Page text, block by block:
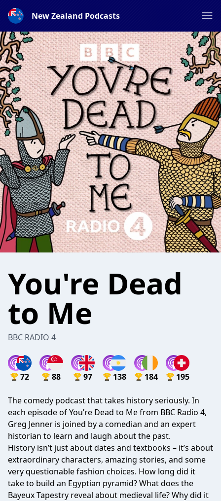
New Zealand Podcasts
You're Dead
to Me
BBC RADIO 4
72 88 97 138 184 195
The comedy podcast that takes history seriously. In
each episode of You’re Dead to Me from BBC Radio 4,
Greg Jenner is joined by a comedian and an expert
historian to learn and laugh about the past.
History isn’t just about dates and textbooks – it’s about
extraordinary characters, amazing stories, and some
very questionable fashion choices. How long did it
take to build an Egyptian pyramid? What does the
Bayeux Tapestry reveal about medieval life? Why did it